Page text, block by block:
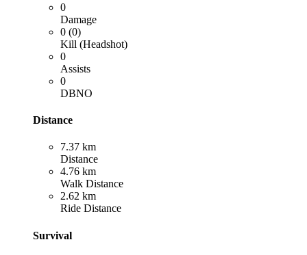
0
Damage
0 (0)
Kill (Headshot)
0
Assists
0
DBNO
Distance
7.37 km
Distance
4.76 km
Walk Distance
2.62 km
Ride Distance
Survival